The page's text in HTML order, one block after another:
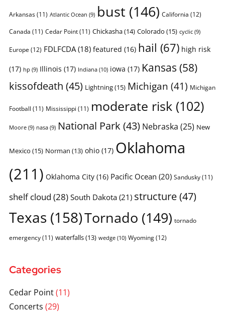
Arkansas(11) Atlantic Ocean (9) bust (146) California (12)
Canada (11) Cedar Point(11) Chickasha(14) Colorado (15) cyclic(9)
Europe (12) FDLFCDA(18) featured (16) hail (67) high risk
(17) hp (9) Illinois (17) Indiana(10) iowa (17) Kansas (58)
kissofdeath (45) Lightning(15) Michigan (41) Michigan
Football (11) Mississippi (11) moderate risk(102)
Moore(9) nasa(9) National Park (43) Nebraska (25) New
Mexico (15) Norman (13) ohio(17) Oklahoma
(211) Oklahoma City(16) Pacific Ocean (20) Sandusky(11)
shelf cloud (28)South Dakota(21) structure(47)
Texas (158)Tornado (149) tornado
emergency(11) waterfalls(13) wedge(10) Wyoming(12)
Categories
Cedar Point(11)
Concerts (29)